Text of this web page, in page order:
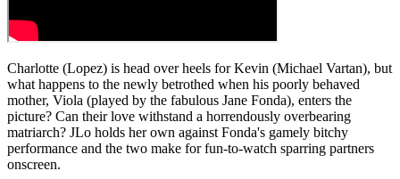
Charlotte (Lopez) is head over heels for Kevin (Michael Vartan), but
what happens to the newly betrothed when his poorly behaved
mother, Viola (played by the fabulous Jane Fonda), enters the
picture? Can their love withstand a horrendously overbearing
matriarch? JLo holds her own against Fonda's gamely bitchy
performance and the two make for fun-to-watch sparring partners
onscreen.